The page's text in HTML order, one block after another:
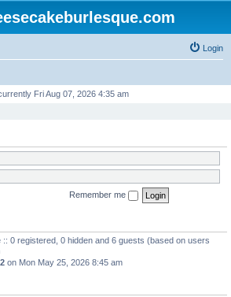
Login
Fri Aug 07, 2026 4:35 am
Remember me
:: 0 registered, 0 hidden and 6 guests (based on users
on Mon May 25, 2026 8:45 am